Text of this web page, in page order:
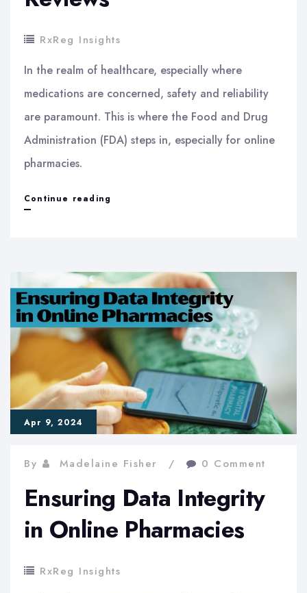
RxReg Insights
In the realm of healthcare, especially where
medications are concerned, safety and reliability
are paramount. This is where the Food and Drug
Administration (FDA) steps in, especially for online
pharmacies.
Continue reading
Guidelines
for
Online
Pharmacy
Reviews
Apr 9, 2024
By Madelaine Fisher 0 Comment
Ensuring Data Integrity
in Online Pharmacies
RxReg Insights